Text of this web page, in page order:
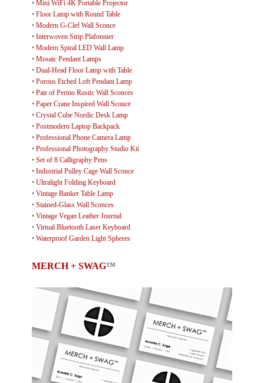
• Mini WiFi 4K Portable Projector
• Floor Lamp with Round Table
• Modern G-Clef Wall Sconce
• Interwoven Strip Plafonnier
• Modern Spiral LED Wall Lamp
• Mosaic Pendant Lamps
• Dual-Head Floor Lamp with Table
• Porous Etched Loft Pendant Lamp
• Pair of Permo Rustic Wall Sconces
• Paper Crane Inspired Wall Sconce
• Crystal Cube Nordic Desk Lamp
• Postmodern Laptop Backpack
• Professional Phone Camera Lamp
• Professional Photography Studio Kit
• Set of 8 Calligraphy Pens
• Industrial Pulley Cage Wall Sconce
• Ultralight Folding Keyboard
• Vintage Banker Table Lamp
• Stained-Glass Wall Sconces
• Vintage Vegan Leather Journal
• Virtual Bluetooth Laser Keyboard
• Waterproof Garden Light Spheres
MERCH + SWAG™